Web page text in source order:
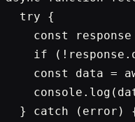
  try {
const
if
const data =
} catch (error)